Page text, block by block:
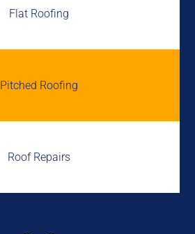
Flat Roofing
Pitched Roofing
Roof Repairs